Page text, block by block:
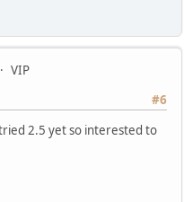
VIP
#6
2.5 yet so interested to